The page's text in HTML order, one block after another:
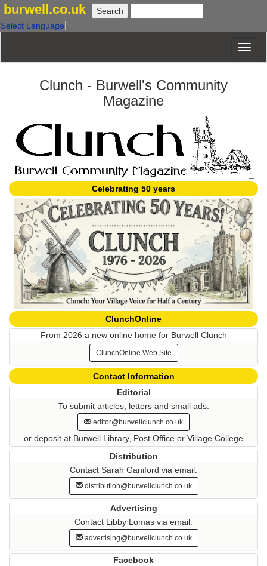
burwell.co.uk
Select Language
Clunch - Burwell's Community
Magazine
Celebrating 50 years
ClunchOnline
From 2026 a new online home for Burwell Clunch
ClunchOnline Web Site
Contact Information
Editorial
To submit articles, letters and small ads.
editor@burwellclunch.co.uk
or deposit at Burwell Library, Post Office or Village College
Distribution
Contact Sarah Ganiford via email:
distribution@burwellclunch.co.uk
Advertising
Contact Libby Lomas via email:
advertising@burwellclunch.co.uk
Facebook